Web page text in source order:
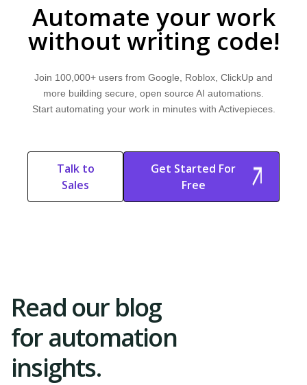
WORKFLOW & AUTOMATION
Filters
Learn what filters are and how they work. Explore why they are important
and discover how Activepieces can improve your workflow.
Learn what swarm AI is and how it works. Explore why it's important and
discover how Activepieces can improve your workflow.
Automate your work
without writing code!
Join 100,000+ users from Google, Roblox, ClickUp and
more building secure, open source AI automations.
Start automating your work in minutes with Activepieces.
Talk to
Sales
Start Free
Get Started For
Free
Start Free Trial
Read our blog
for automation
insights.